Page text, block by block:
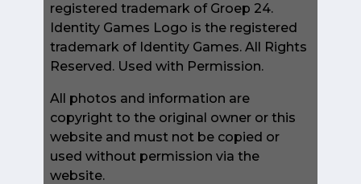
registered trademark of Groep 24.
Identity Games Logo is the registered
trademark of Identity Games. All Rights
Reserved. Used with Permission.
All photos and information are
copyright to the original owner or this
website and must not be copied or
used without permission via the
website.